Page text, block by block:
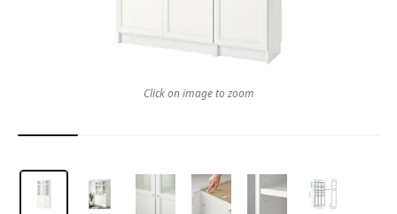
Click on image to zoom